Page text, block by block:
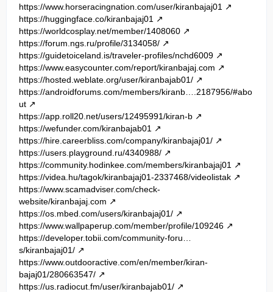
https://www.horseracingnation.com/user/kiranbajaj01
https://huggingface.co/kiranbajaj01
https://worldcosplay.net/member/1408060
https://forum.ngs.ru/profile/3134058/
https://guidetoiceland.is/traveler-profiles/nchd6009
https://www.easycounter.com/report/kiranbajaj.com
https://hosted.weblate.org/user/kiranbajab01/
https://androidforums.com/members/kiranb….2187956/#abo
ut
https://app.roll20.net/users/12495991/kiran-b
https://wefunder.com/kiranbajab01
https://hire.careerbliss.com/company/kiranbajaj01/
https://users.playground.ru/4340988/
https://community.hodinkee.com/members/kiranbajaj01
https://videa.hu/tagok/kiranbajaj01-2337468/videolistak
https://www.scamadviser.com/check-
website/kiranbajaj.com
https://os.mbed.com/users/kiranbajaj01/
https://www.wallpaperup.com/member/profile/109246
https://developer.tobii.com/community-foru…
s/kiranbajaj01/
https://www.outdooractive.com/en/member/kiran-
bajaj01/280663547/
https://us.radiocut.fm/user/kiranbajab01/